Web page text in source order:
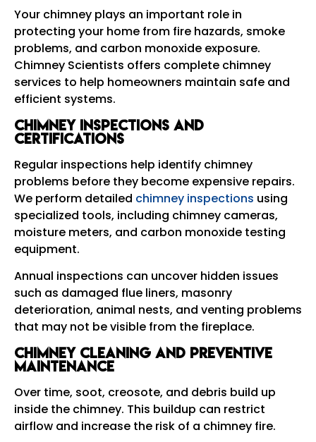
Your chimney plays an important role in
protecting your home from fire hazards, smoke
problems, and carbon monoxide exposure.
Chimney Scientists offers complete chimney
services to help homeowners maintain safe and
efficient systems.
Chimney Inspections and
Certifications
Regular inspections help identify chimney
problems before they become expensive repairs.
We perform detailed chimney inspections using
specialized tools, including chimney cameras,
moisture meters, and carbon monoxide testing
equipment.
Annual inspections can uncover hidden issues
such as damaged flue liners, masonry
deterioration, animal nests, and venting problems
that may not be visible from the fireplace.
Chimney Cleaning and Preventive
Maintenance
Over time, soot, creosote, and debris build up
inside the chimney. This buildup can restrict
airflow and increase the risk of a chimney fire.